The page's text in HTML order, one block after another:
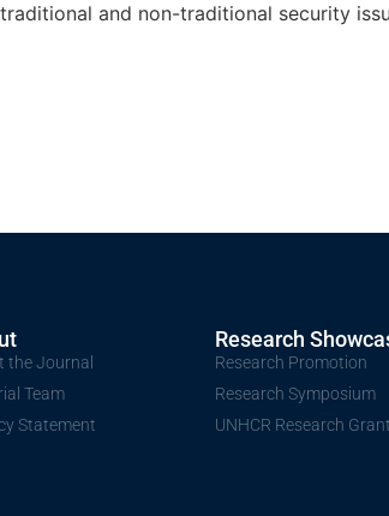
and non-traditional security
the Journal
Team
Statement
Research
Research Promotion
Research Symposium
UNHCR Research